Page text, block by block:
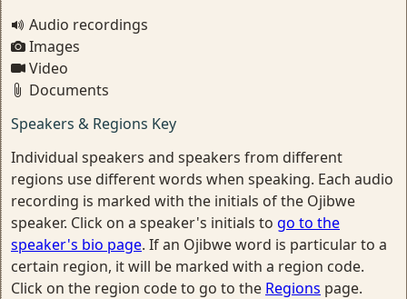
Audio recordings
Images
Video
Documents
Speakers & Regions Key
Individual speakers and speakers from different
regions use different words when speaking. Each audio
recording is marked with the initials of the Ojibwe
speaker. Click on a speaker's initials to go to the
speaker's bio page. If an Ojibwe word is particular to a
certain region, it will be marked with a region code.
Click on the region code to go to the Regions page.